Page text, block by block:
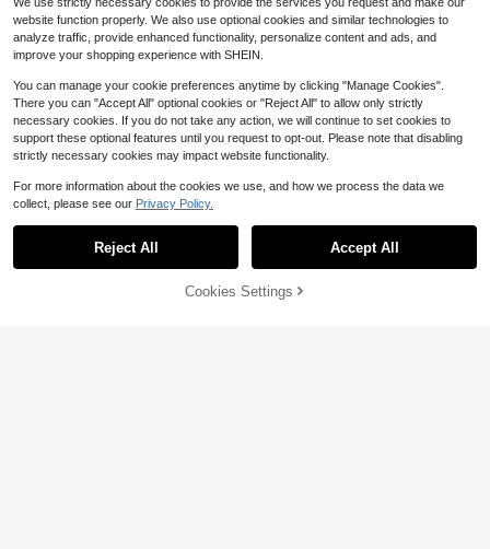
ne Silhouette
42% OFF! Add to Cart
website function properly. We also use optional cookies and similar technologies to
analyze traffic, provide enhanced functionality, personalize content and ads, and
improve your shopping experience with SHEIN.
You can manage your cookie preferences anytime by clicking "Manage Cookies".
There you can "Accept All" optional cookies or "Reject All" to allow only strictly
necessary cookies. If you do not take any action, we will continue to set cookies to
support these optional features until you request to opt-out. Please note that disabling
strictly necessary cookies may impact website functionality.
For more information about the cookies we use, and how we process the data we
collect, please see our Privacy Policy.
Reject All Accept All
Cookies Settings